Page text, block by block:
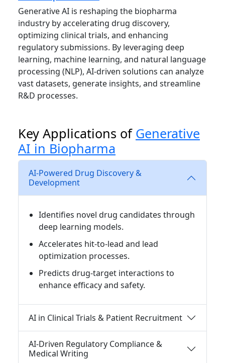
Generative AI is reshaping the biopharma
industry by accelerating drug discovery,
optimizing clinical trials, and enhancing
regulatory submissions. By leveraging deep
learning, machine learning, and natural language
processing (NLP), AI-driven solutions can analyze
vast datasets, generate insights, and streamline
R&D processes.
Key Applications of Generative
AI in Biopharma
AI-Powered Drug Discovery &
Development
Identifies novel drug candidates through
deep learning models.
Accelerates hit-to-lead and lead
optimization processes.
Predicts drug-target interactions to
enhance efficacy and safety.
AI in Clinical Trials & Patient Recruitment
AI-Driven Regulatory Compliance &
Medical Writing